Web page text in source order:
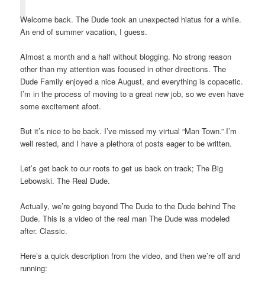
Welcome back. The Dude took an unexpected hiatus for a while.
An end of summer vacation, I guess.
Almost a month and a half without blogging. No strong reason
other than my attention was focused in other directions. The
Dude Family enjoyed a nice August, and everything is copacetic.
I’m in the process of moving to a great new job, so we even have
some excitement afoot.
But it’s nice to be back. I’ve missed my virtual “Man Town.” I’m
well rested, and I have a plethora of posts eager to be written.
Let’s get back to our roots to get us back on track; The Big
Lebowski. The Real Dude.
Actually, we’re going beyond The Dude to the Dude behind The
Dude. This is a video of the real man The Dude was modeled
after. Classic.
Here’s a quick description from the video, and then we’re off and
running: